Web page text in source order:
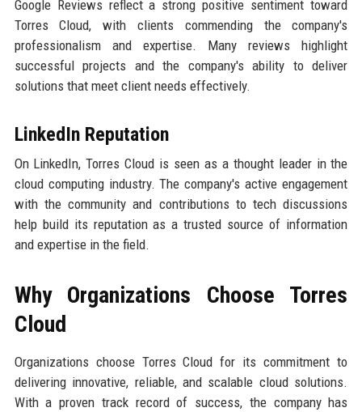
Google Reviews reflect a strong positive sentiment toward
Torres Cloud, with clients commending the company's
professionalism and expertise. Many reviews highlight
successful projects and the company's ability to deliver
solutions that meet client needs effectively.
LinkedIn Reputation
On LinkedIn, Torres Cloud is seen as a thought leader in the
cloud computing industry. The company's active engagement
with the community and contributions to tech discussions
help build its reputation as a trusted source of information
and expertise in the field.
Why Organizations Choose Torres
Cloud
Organizations choose Torres Cloud for its commitment to
delivering innovative, reliable, and scalable cloud solutions.
With a proven track record of success, the company has